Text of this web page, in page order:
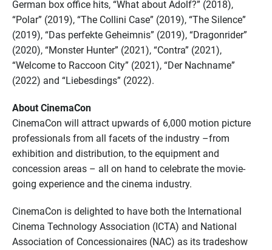
German box office hits, “What about Adolf?” (2018),
“Polar” (2019), “The Collini Case” (2019), “The Silence”
(2019), “Das perfekte Geheimnis” (2019), “Dragonrider”
(2020), “Monster Hunter” (2021), “Contra” (2021),
“Welcome to Raccoon City” (2021), “Der Nachname”
(2022) and “Liebesdings” (2022).
About CinemaCon
CinemaCon will attract upwards of 6,000 motion picture
professionals from all facets of the industry –from
exhibition and distribution, to the equipment and
concession areas – all on hand to celebrate the movie-
going experience and the cinema industry.
CinemaCon is delighted to have both the International
Cinema Technology Association (ICTA) and National
Association of Concessionaires (NAC) as its tradeshow